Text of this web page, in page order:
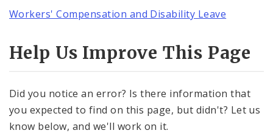
Workers' Compensation and Disability Leave
Help Us Improve This Page
Did you notice an error? Is there information that
you expected to find on this page, but didn't? Let us
know below, and we'll work on it.